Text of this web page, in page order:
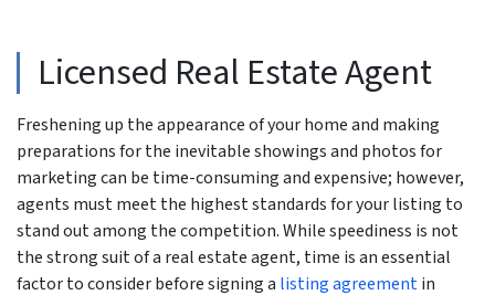
Licensed Real Estate Agent
Freshening up the appearance of your home and making
preparations for the inevitable showings and photos for
marketing can be time-consuming and expensive; however,
agents must meet the highest standards for your listing to
stand out among the competition. While speediness is not
the strong suit of a real estate agent, time is an essential
factor to consider before signing a listing agreementin